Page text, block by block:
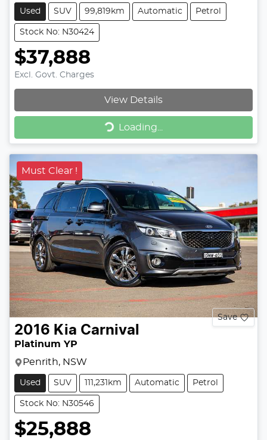
Used SUV 99,819km Automatic Petrol
Stock No: N30424
$37,888
Excl. Govt. Charges
View Details
Loading... Loading...
Must Clear !
Save
2016 Kia Carnival
Platinum YP
Penrith, NSW
Used SUV 111,231km Automatic Petrol
Stock No: N30546
$25,888